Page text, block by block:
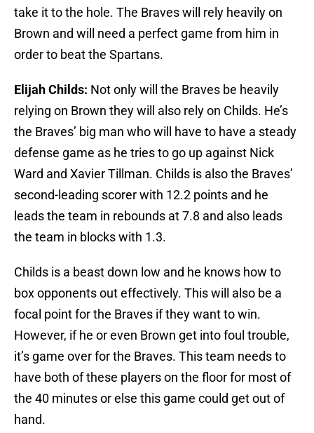
take it to the hole. The Braves will rely heavily on
Brown and will need a perfect game from him in
order to beat the Spartans.
Elijah Childs: Not only will the Braves be heavily
relying on Brown they will also rely on Childs. He’s
the Braves’ big man who will have to have a steady
defense game as he tries to go up against Nick
Ward and Xavier Tillman. Childs is also the Braves’
second-leading scorer with 12.2 points and he
leads the team in rebounds at 7.8 and also leads
the team in blocks with 1.3.
Childs is a beast down low and he knows how to
box opponents out effectively. This will also be a
focal point for the Braves if they want to win.
However, if he or even Brown get into foul trouble,
it’s game over for the Braves. This team needs to
have both of these players on the floor for most of
the 40 minutes or else this game could get out of
hand.